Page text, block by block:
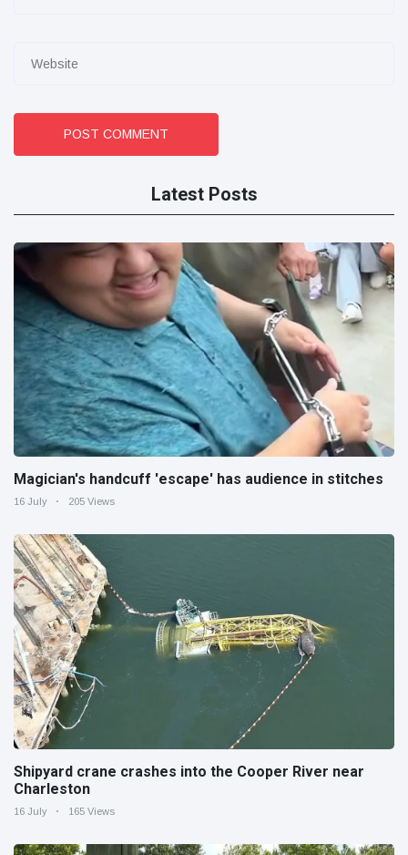
POST COMMENT
Latest Posts
Magician's handcuff 'escape' has audience in stitches
16 July 205 Views
Shipyard crane crashes into the Cooper River near
Charleston
16 July 165 Views